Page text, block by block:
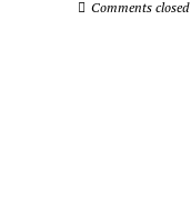
Comments closed